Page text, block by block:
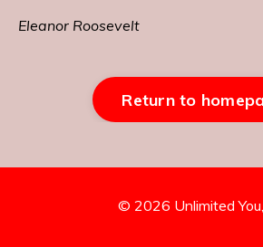
Eleanor Roosevelt
Return to
© 2026 Unlimited